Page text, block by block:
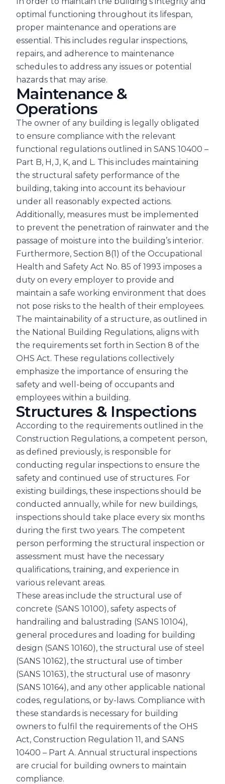
optimal functioning throughout its lifespan,
proper maintenance and operations are
essential. This includes regular inspections,
repairs, and adherence to maintenance
schedules to address any issues or potential
hazards that may arise.
Maintenance &
Operations
The owner of any building is legally obligated
to ensure compliance with the relevant
functional regulations outlined in SANS 10400 –
Part B, H, J, K, and L. This includes maintaining
the structural safety performance of the
building, taking into account its behaviour
under all reasonably expected actions.
Additionally, measures must be implemented
to prevent the penetration of rainwater and the
passage of moisture into the building’s interior.
Furthermore, Section 8(1) of the Occupational
Health and Safety Act No. 85 of 1993 imposes a
duty on every employer to provide and
maintain a safe working environment that does
not pose risks to the health of their employees.
The maintainability of a structure, as outlined in
the National Building Regulations, aligns with
the requirements set forth in Section 8 of the
OHS Act. These regulations collectively
emphasize the importance of ensuring the
safety and well-being of occupants and
employees within a building.
Structures & Inspections
According to the requirements outlined in the
Construction Regulations, a competent person,
as defined previously, is responsible for
conducting regular inspections to ensure the
safety and continued use of structures. For
existing buildings, these inspections should be
conducted annually, while for new buildings,
inspections should take place every six months
during the first two years. The competent
person performing the structural inspection or
assessment must have the necessary
qualifications, training, and experience in
various relevant areas.
These areas include the structural use of
concrete (SANS 10100), safety aspects of
handrailing and balustrading (SANS 10104),
general procedures and loading for building
design (SANS 10160), the structural use of steel
(SANS 10162), the structural use of timber
(SANS 10163), the structural use of masonry
(SANS 10164), and any other applicable national
codes, regulations, or by-laws. Compliance with
these standards is necessary for building
owners to fulfil the requirements of the OHS
Act, Construction Regulation 11, and SANS
10400 – Part A. Annual structural inspections
are crucial for building owners to maintain
compliance.